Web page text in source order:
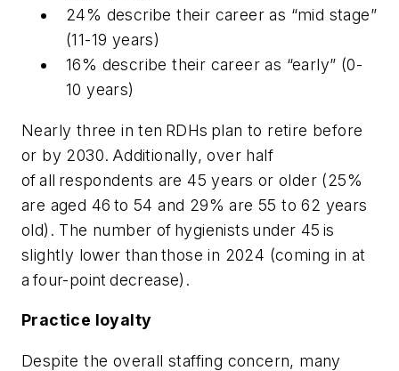
24% describe their career as “mid stage”
(11-19 years)
16% describe their career as “early” (0-
10 years)
Nearly three in ten RDHs plan to retire before
or by 2030. Additionally, over half
of all respondents are 45 years or older (25%
are aged 46 to 54 and 29% are 55 to 62 years
old). The number of hygienists under 45 is
slightly lower than those in 2024 (coming in at
a four-point decrease).
Practice loyalty
Despite the overall staffing concern, many